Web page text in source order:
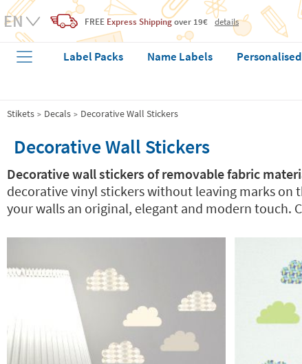
FREE Express Shippingover 19€ details
Label Packs Name Labels
Stikets Decals Decorative Wall Stickers
Decorative Wall Stickers
Decorative wall stickers of removable fabric
decorative vinyl stickers without leaving marks on
your walls an original, elegant and modern touch.